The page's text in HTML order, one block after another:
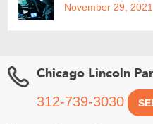
November 29, 2021
Chicago Lincoln
312-739-3030